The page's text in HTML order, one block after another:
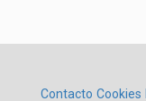
Contacto Cookies